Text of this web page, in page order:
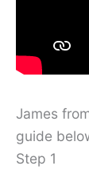
James
guide
Step 1